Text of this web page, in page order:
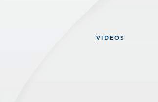
VIDEOS